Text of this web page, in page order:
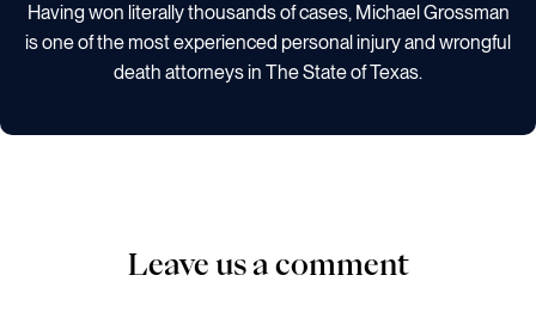
Having won literally thousands of cases, Michael Grossman
is one of the most experienced personal injury and wrongful
death attorneys in The State of Texas.
Leave us a comment